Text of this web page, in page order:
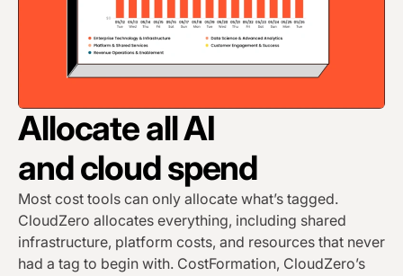
Allocate all AI
and cloud spend
Most cost tools can only allocate what’s tagged.
CloudZero allocates everything, including shared
infrastructure, platform costs, and resources that never
had a tag to begin with. CostFormation, CloudZero’s